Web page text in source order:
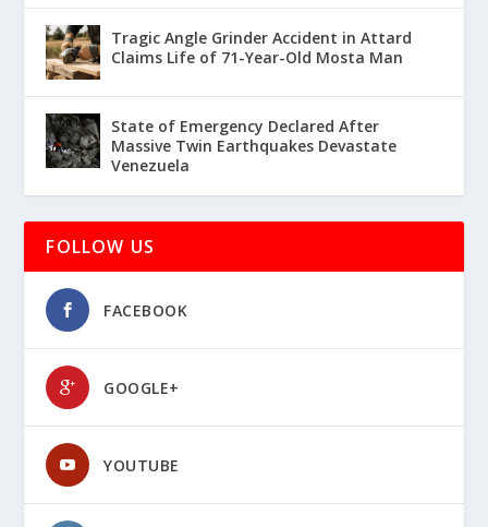
Tragic Angle Grinder Accident in Attard
Claims Life of 71-Year-Old Mosta Man
State of Emergency Declared After
Massive Twin Earthquakes Devastate
Venezuela
FOLLOW US
FACEBOOK
GOOGLE+
YOUTUBE